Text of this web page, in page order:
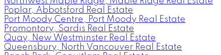
Poplar, Abbotsford Real Estate
Port Moody Centre, Port Moody Real Estate
Promontory, Sardis Real Estate
Quay, New Westminster Real Estate
Queensbury, North Vancouver Real Estate